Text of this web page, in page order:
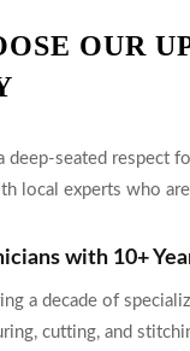
OUR
deep-seated respect
local experts who
with 10+
a decade of
cutting, and